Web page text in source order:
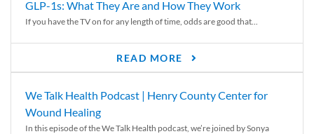
GLP-1s: What They Are and How They Work
If you have the TV on for any length of time, odds are good that...
READ MORE
We Talk Health Podcast | Henry County Center for
Wound Healing
In this episode of the We Talk Health podcast, we’re joined by Sonya